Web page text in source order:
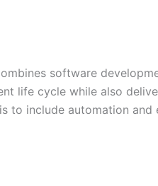
software
life cycle while also
to include automation